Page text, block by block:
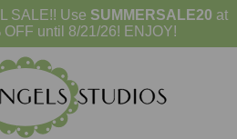
SALE!! Use SUMMERSALE20 at
OFF until 8/21/26! ENJOY!